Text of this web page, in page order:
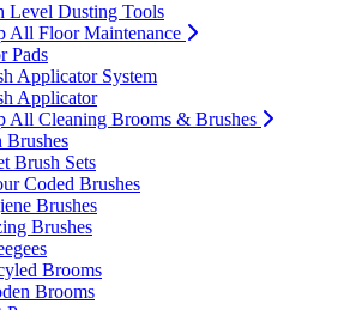
Level Dusting Tools
All Floor Maintenance
Pads
Applicator System
Applicator
All Cleaning Brooms & Brushes
Brushes
Brush Sets
Coded Brushes
Brushes
Brushes
Brooms
Brooms